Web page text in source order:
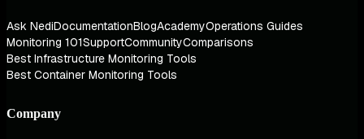
Ask NediDocumentationBlogAcademyOperations Guides
Monitoring 101SupportCommunityComparisons
Best Infrastructure Monitoring Tools
Best Container Monitoring Tools
Company